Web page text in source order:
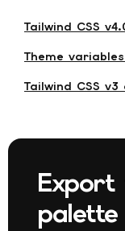
Tailwind CSS
Theme variables
Tailwind CSS
palette